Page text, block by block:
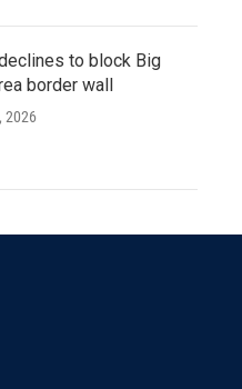
to block Big
border wall
2026